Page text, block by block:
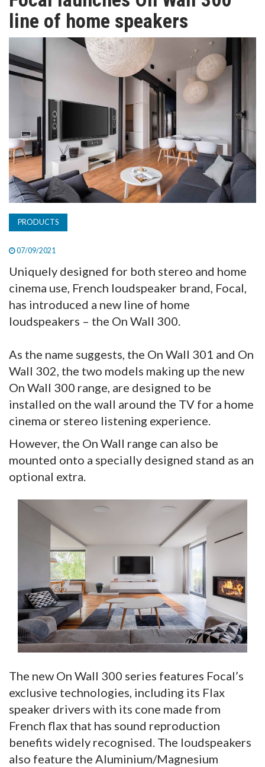
TV
SUBSCRIBE
line of home speakers
PRODUCTS
07/09/2021
Uniquely designed for both stereo and home
cinema use, French loudspeaker brand, Focal,
has introduced a new line of home
loudspeakers – the On Wall 300.
As the name suggests, the On Wall 301 and On
Wall 302, the two models making up the new
On Wall 300 range, are designed to be
installed on the wall around the TV for a home
cinema or stereo listening experience.
However, the On Wall range can also be
mounted onto a specially designed stand as an
optional extra.
The new On Wall 300 series features Focal’s
exclusive technologies, including its Flax
speaker drivers with its cone made from
French flax that has sound reproduction
benefits widely recognised. The loudspeakers
also feature the Aluminium/Magnesium